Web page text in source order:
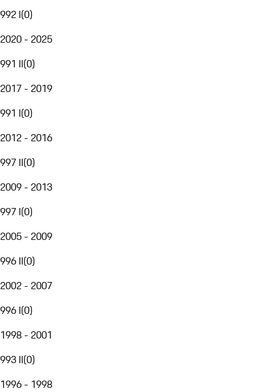
992 I(0)
2020 - 2025
991 II(0)
2017 - 2019
991 I(0)
2012 - 2016
997 II(0)
2009 - 2013
997 I(0)
2005 - 2009
996 II(0)
2002 - 2007
996 I(0)
1998 - 2001
993 II(0)
1996 - 1998